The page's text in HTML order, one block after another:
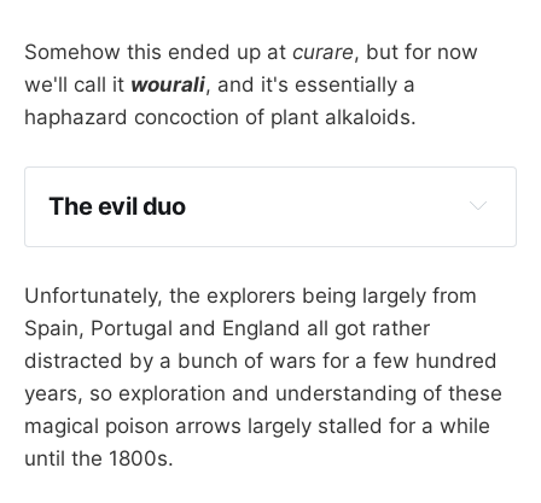
Somehow this ended up at curare, but for now
we'll call it wourali, and it's essentially a
haphazard concoction of plant alkaloids.
The evil duo
If you make wourali using Chondrodendron
tubocurarine
If you use Strychnos toxifera then the
active chemical is the alkaloid toxiferene
Unfortunately, the explorers being largely from
Spain, Portugal and England all got rather
distracted by a bunch of wars for a few hundred
years, so exploration and understanding of these
magical poison arrows largely stalled for a while
until the 1800s.